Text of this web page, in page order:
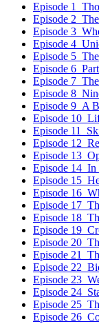
Episode 1
Episode 2
Episode 3
Episode 4
Episode 5
Episode 6
Episode 7
Episode 8
Episode 9 A
Episode 10
Episode 11
Episode 12
Episode 13
Episode 14 In
Episode 15
Episode 16
Episode 17
Episode 18
Episode 19
Episode 20
Episode 21
Episode 22
Episode 23
Episode 24
Episode 25
Episode 26